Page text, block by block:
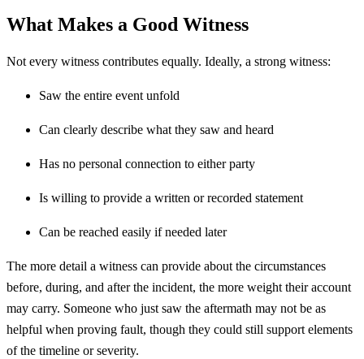
What Makes a Good Witness
Not every witness contributes equally. Ideally, a strong witness:
Saw the entire event unfold
Can clearly describe what they saw and heard
Has no personal connection to either party
Is willing to provide a written or recorded statement
Can be reached easily if needed later
The more detail a witness can provide about the circumstances
before, during, and after the incident, the more weight their account
may carry. Someone who just saw the aftermath may not be as
helpful when proving fault, though they could still support elements
of the timeline or severity.